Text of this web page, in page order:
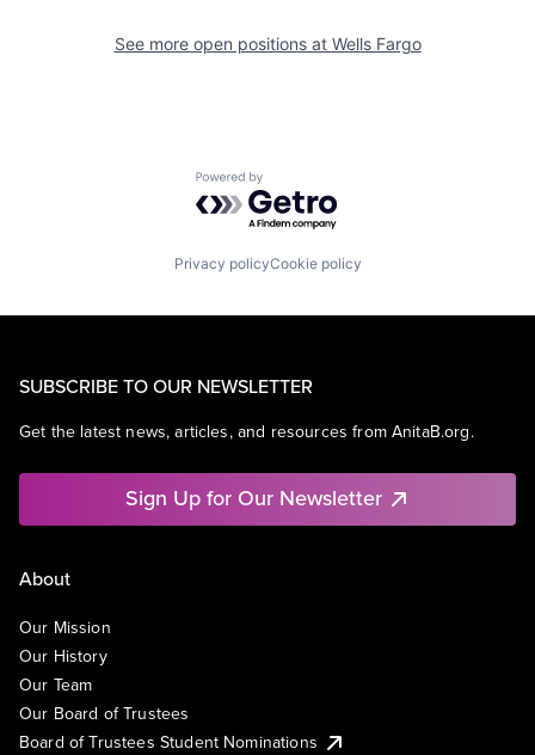
See more open positions at Wells Fargo
Powered by Getro.com
Privacy policyCookie policy
SUBSCRIBE TO OUR NEWSLETTER
Get the latest news, articles, and resources from AnitaB.org.
Sign Up for Our Newsletter
About
Our Mission
Our History
Our Team
Our Board of Trustees
Board of Trustees Student Nominations